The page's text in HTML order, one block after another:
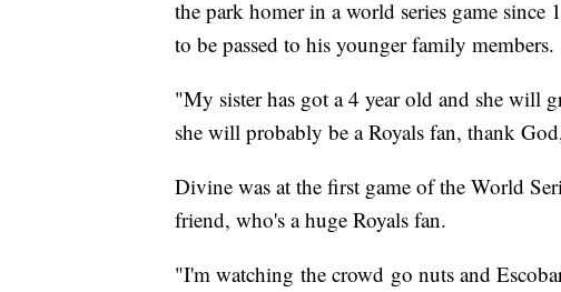
the park homer in a world series game
to be passed to his younger family members.
"My sister has got a 4 year old and she will
she will probably be a Royals fan, thank
Divine was at the first game of the World
friend, who's a huge Royals fan.
"I'm watching the crowd go nuts and